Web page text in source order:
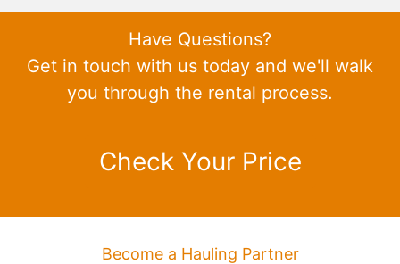
Have Questions?
Get in touch with us today and we'll walk
you through the rental process.
Check Your Price
Become a Hauling Partner